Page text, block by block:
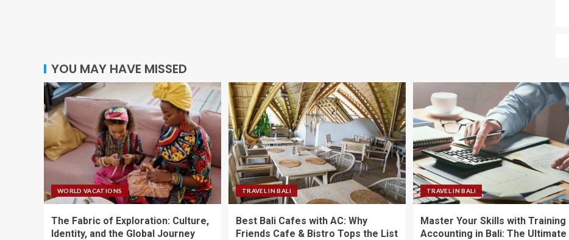
YOU MAY HAVE MISSED
WORLD VACATIONS
The Fabric of Exploration: Culture,
Identity, and the Global Journey
TRAVEL IN BALI
Best Bali Cafes with AC: Why
Friends Cafe & Bistro Tops the List
TRAVEL IN BALI
Master Your Skills with Training
Accounting in Bali: The Ultimate